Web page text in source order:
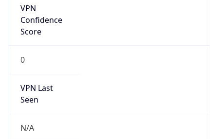
VPN
Confidence
Score
0
VPN Last
Seen
N/A